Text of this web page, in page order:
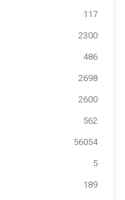
117
2300
486
2698
2600
562
56054
5
189